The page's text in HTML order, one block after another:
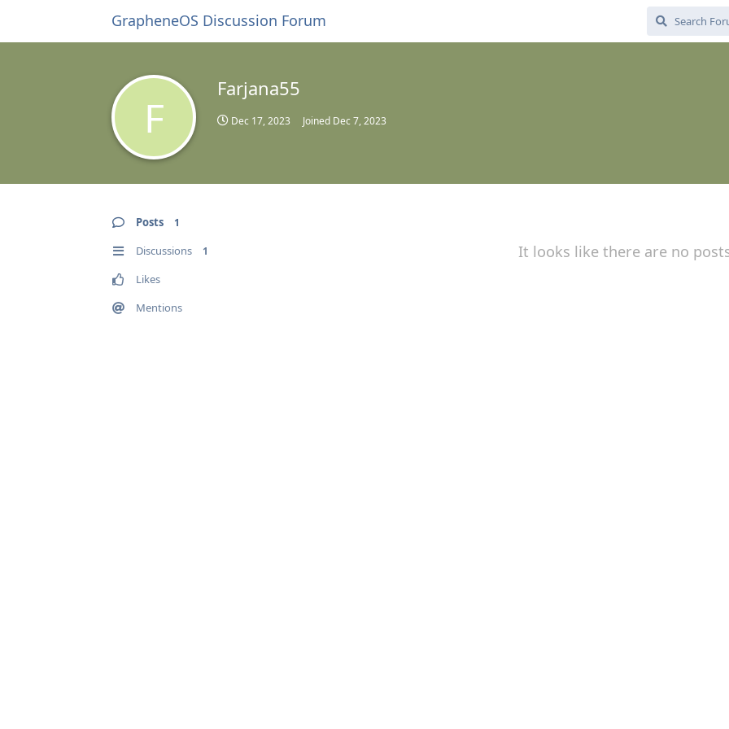
GrapheneOS Discussion Forum
F
Farjana55
Dec 17, 2023 Joined Dec 7, 2023
Posts 1
Discussions 1
Likes
Mentions
It looks like there are no